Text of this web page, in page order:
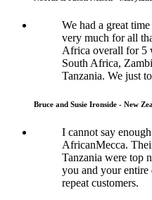
We had a great
very much for all
Africa overall for 5
South Africa,
Tanzania. We just
Bruce and Susie Ironside - New
I cannot say
AfricanMecca.
Tanzania were top
you and your
repeat customers.